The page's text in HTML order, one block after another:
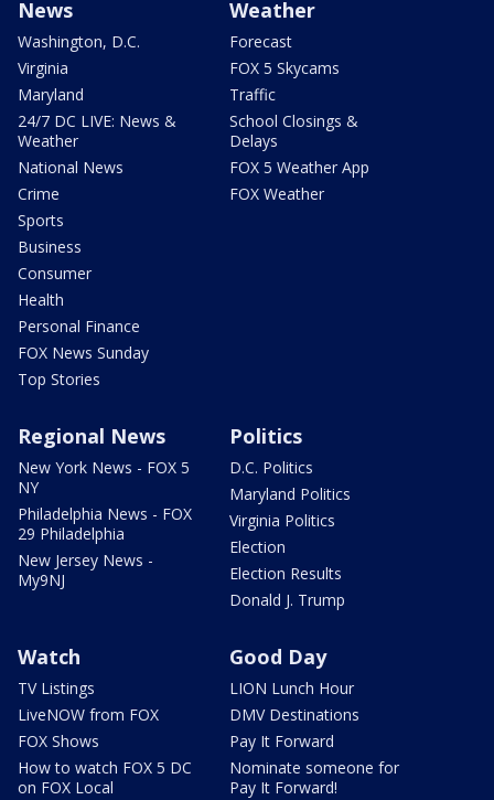
News
Washington, D.C.
Virginia
Maryland
24/7 DC LIVE: News &
Weather
National News
Crime
Sports
Business
Consumer
Health
Personal Finance
FOX News Sunday
Top Stories
Weather
Forecast
FOX 5 Skycams
Traffic
School Closings &
Delays
FOX 5 Weather App
FOX Weather
Regional News
New York News - FOX 5
NY
Philadelphia News - FOX
29 Philadelphia
New Jersey News -
My9NJ
Politics
D.C. Politics
Maryland Politics
Virginia Politics
Election
Election Results
Donald J. Trump
Watch
TV Listings
LiveNOW from FOX
FOX Shows
How to watch FOX 5 DC
on FOX Local
Good Day
LION Lunch Hour
DMV Destinations
Pay It Forward
Nominate someone for
Pay It Forward!